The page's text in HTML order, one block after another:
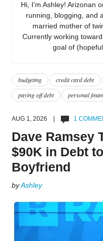
Hi, I’m Ashley! Arizonan
running, blogging, and
married mother of
Currently working
goal of
budgeting credit card debt
paying off debt
personal
AUG 1, 2026 | 1
Dave Ramsey
$90K in Debt
Boyfriend
byAshley